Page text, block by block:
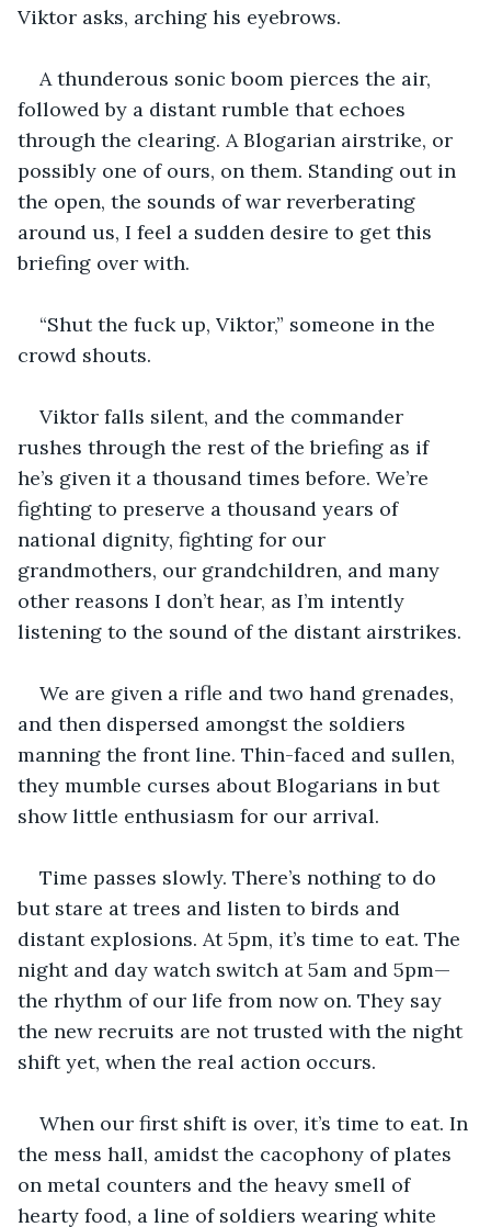
Viktor asks, arching his eyebrows.
A thunderous sonic boom pierces the air,
followed by a distant rumble that echoes
through the clearing. A Blogarian airstrike, or
possibly one of ours, on them. Standing out in
the open, the sounds of war reverberating
around us, I feel a sudden desire to get this
briefing over with.
“Shut the fuck up, Viktor,” someone in the
crowd shouts.
Viktor falls silent, and the commander
rushes through the rest of the briefing as if
he’s given it a thousand times before. We’re
fighting to preserve a thousand years of
national dignity, fighting for our
grandmothers, our grandchildren, and many
other reasons I don’t hear, as I’m intently
listening to the sound of the distant airstrikes.
We are given a rifle and two hand grenades,
and then dispersed amongst the soldiers
manning the front line. Thin-faced and sullen,
they mumble curses about Blogarians in but
show little enthusiasm for our arrival.
Time passes slowly. There’s nothing to do
but stare at trees and listen to birds and
distant explosions. At 5pm, it’s time to eat. The
night and day watch switch at 5am and 5pm—
the rhythm of our life from now on. They say
the new recruits are not trusted with the night
shift yet, when the real action occurs.
When our first shift is over, it’s time to eat. In
the mess hall, amidst the cacophony of plates
on metal counters and the heavy smell of
hearty food, a line of soldiers wearing white